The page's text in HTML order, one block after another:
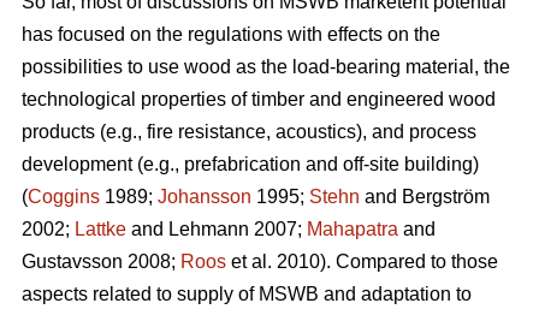
has focused on the regulations with effects on the
possibilities to use wood as the load-bearing material, the
technological properties of timber and engineered wood
products (e.g., fire resistance, acoustics), and process
development (e.g., prefabrication and off-site building)
(Coggins 1989; Johansson 1995; Stehn and Bergström
2002; Lattke and Lehmann 2007; Mahapatra and
Gustavsson 2008; Roos et al. 2010). Compared to those
aspects related to supply of MSWB and adaptation to